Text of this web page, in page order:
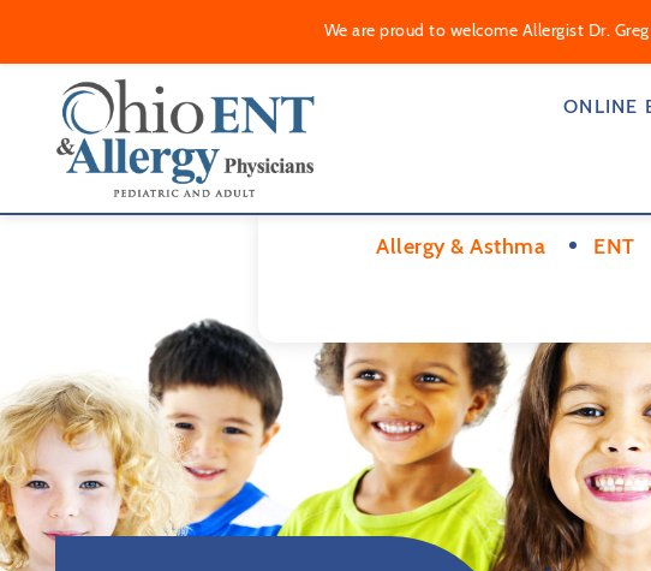
ONLINE
Allergy & Asthma ENT
We are proud to welcome Allergist Dr.